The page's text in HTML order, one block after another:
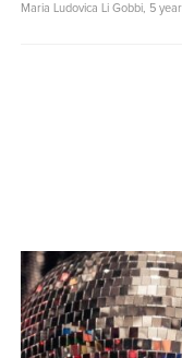
Maria Ludovica Li Gobbi 5